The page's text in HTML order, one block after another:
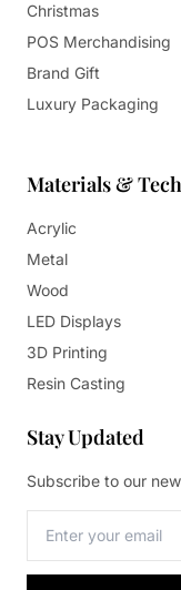
Christmas
POS Merchandising
Brand Gift
Luxury Packaging
Materials &
Acrylic
Metal
Wood
LED Displays
3D Printing
Resin Casting
Stay Updated
Subscribe to our